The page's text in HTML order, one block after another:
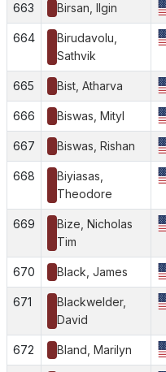
663 Birsan, Ilgin
664
Birudavolu,
Sathvik
665 Bist, Atharva
666 Biswas, Mityl
667 Biswas, Rishan
668
Biyiasas,
Theodore
669
Bize, Nicholas
Tim
670 Black, James
671
Blackwelder,
David
672 Bland, Marilyn